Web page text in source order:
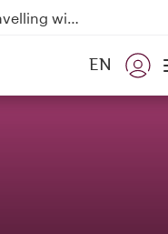
18 June 2026: Updates on Travelling with Power Banks
EN